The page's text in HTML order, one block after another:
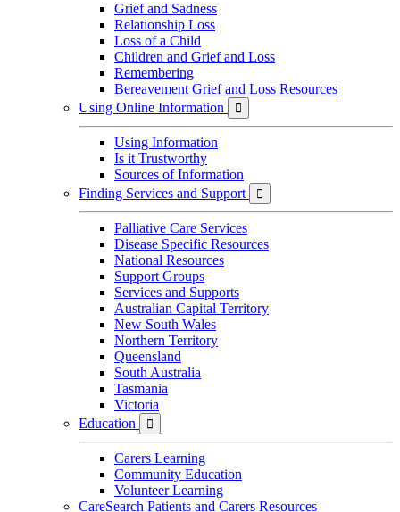
Grief and Sadness
Relationship Loss
Loss of a Child
Children and Grief and Loss
Remembering
Bereavement Grief and Loss Resources
Using Online Information

Using Information
Is it Trustworthy
Sources of Information
Finding Services and Support

Palliative Care Services
Disease Specific Resources
National Resources
Support Groups
Services and Supports
Australian Capital Territory
New South Wales
Northern Territory
Queensland
South Australia
Tasmania
Victoria
Education

Carers Learning
Community Education
Volunteer Learning
CareSearch Patients and Carers Resources